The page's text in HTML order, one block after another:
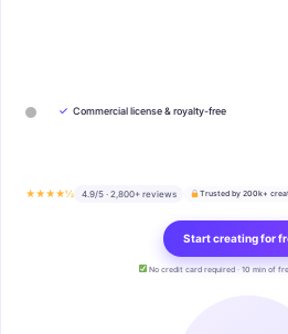
✓ Commercial license & royalty-free
★★★★½ 4.9/5 · 2,800+ reviews Trusted by 200k+
Start creating for
No credit card required · 10 min of